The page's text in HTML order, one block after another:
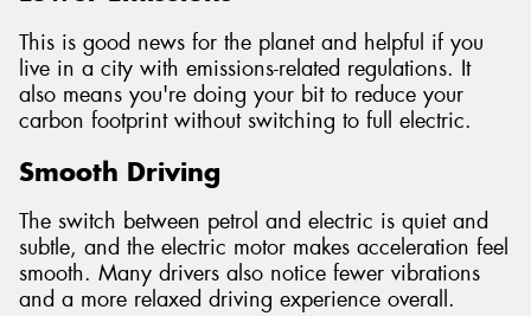
This is good news for the planet and helpful if you
live in a city with emissions-related regulations. It
also means you're doing your bit to reduce your
carbon footprint without switching to full electric.
Smooth Driving
The switch between petrol and electric is quiet and
subtle, and the electric motor makes acceleration feel
smooth. Many drivers also notice fewer vibrations
and a more relaxed driving experience overall.